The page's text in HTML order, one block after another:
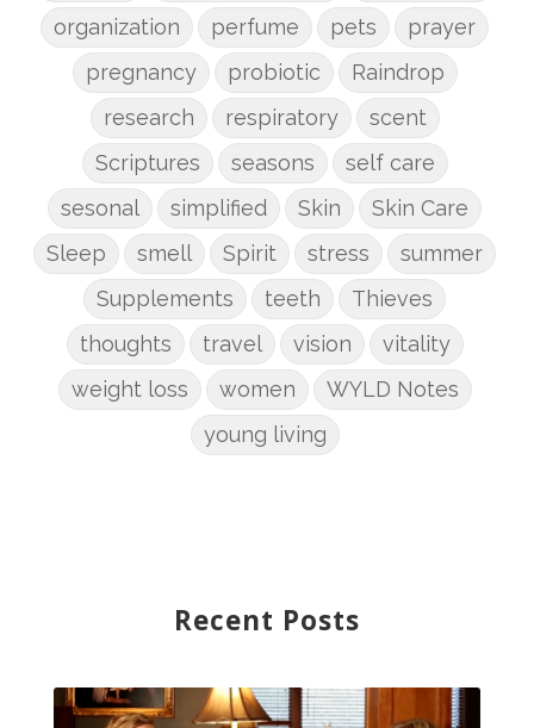
organization
perfume pets
prayer
pregnancy
probiotic
Raindrop
research
respiratory
scent
Scriptures
seasons
self care
sesonal
simplified Skin
Skin Care
Sleep
smell Spirit stress
summer
Supplements
teeth
Thieves
thoughts
travel vision
vitality
weight loss
women
WYLD Notes
young living
Recent Posts